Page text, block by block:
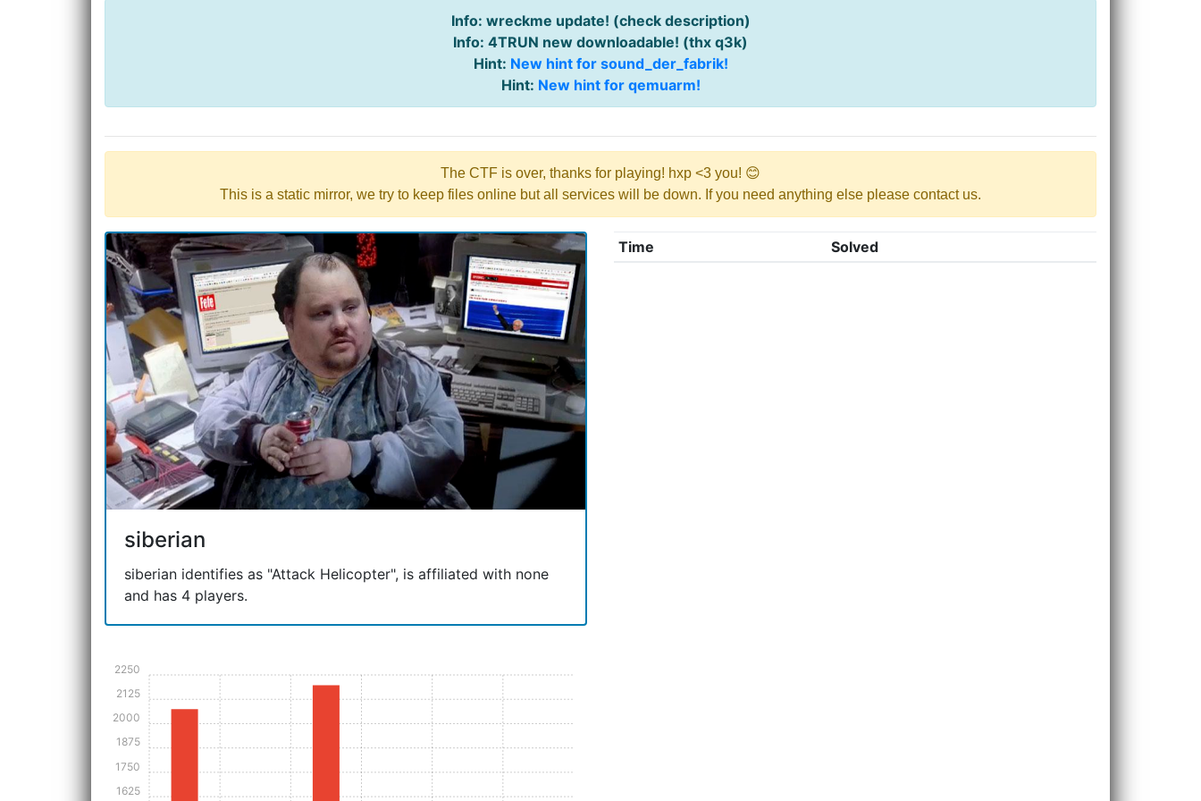
Info: wreckme update! (check description)
Info: 4TRUN new downloadable! (thx q3k)
Hint: New hint for sound_der_fabrik!
Hint: New hint for qemuarm!
The CTF is over, thanks for playing! hxp <3 you! 😊
This is a static mirror, we try to keep files online but all services will be down. If you need anything else please contact us.
siberian
siberian identifies as "Attack Helicopter", is affiliated with none
and has 4 players.
1625
1750
1875
2000
2125
2250
Time Solved